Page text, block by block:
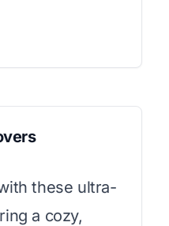
these ultra-
a cozy,